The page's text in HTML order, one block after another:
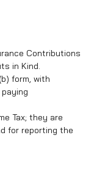
Contributions
in Kind.
form, with
Tax; they are
for reporting the